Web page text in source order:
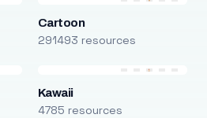
Cartoon
291493 resources
Kawaii
4785 resources